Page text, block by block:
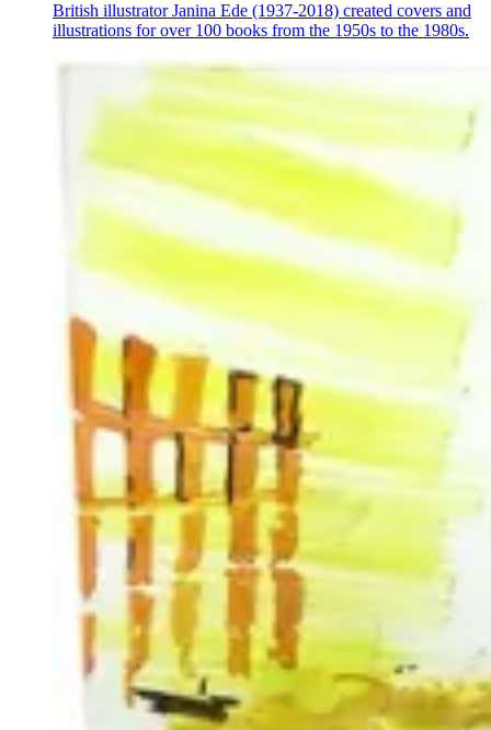
British illustrator Janina Ede (1937-2018) created covers and
illustrations for over 100 books from the 1950s to the 1980s.